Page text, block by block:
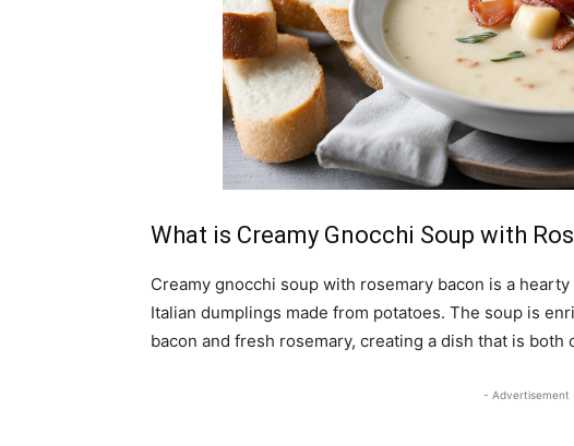
What is Creamy Gnocchi Soup with
Creamy gnocchi soup with rosemary bacon is a
Italian dumplings made from potatoes. The soup is
bacon and fresh rosemary, creating a dish that is
- Advertisement